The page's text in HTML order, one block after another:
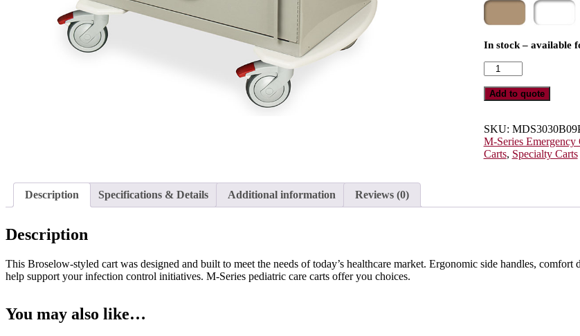
In stock – available
Series
Pediatric
Care
Tall
Height,
Standard
Add to quote
SKU:
M-Series Emergency
Carts, Specialty Carts
Description Specifications & Details Additional information Reviews (0)
Description
This Broselow-styled cart was designed and built to meet the needs of today’s healthcare market. Ergonomic side handles,
help support your infection control initiatives. M-Series pediatric care carts offer you choices.
You may also like…